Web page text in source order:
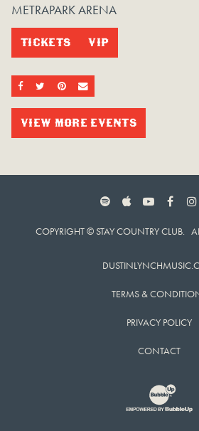
METRAPARK ARENA
TICKETS VIP
SHARE ON FACEBOOK
SHARE ON TWITTER
SHARE ON PINTEREST
EMAIL
VIEW MORE EVENTS
SPOTIFYAPPLE MUSIC
YOUTUBE
COPYRIGHT © STAY COUNTRY CLUB.
TERMS &
PRIVACY POLICY
CONTACT